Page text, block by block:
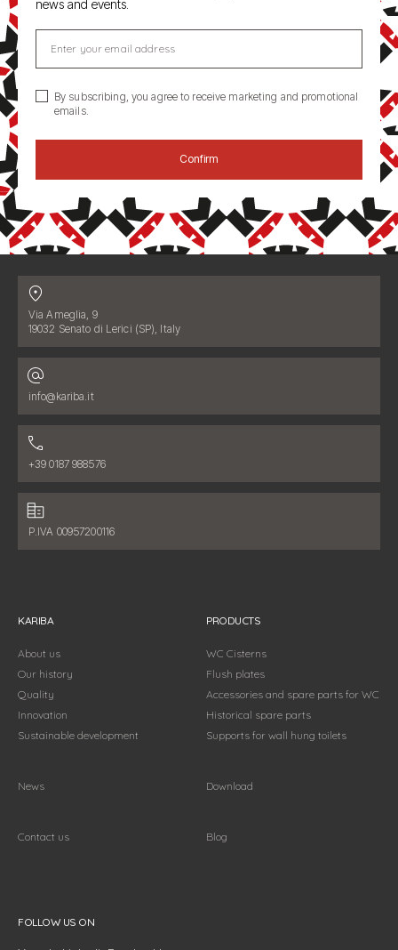
news and events.
Enter your email address
By subscribing, you agree to receive marketing and promotional
emails.
Confirm
Contatti
Address:
Via Ameglia, 9
19032 Senato di Lerici (SP), Italy
Email address:
info@kariba.it
Phone number:
+39 0187 988576
Fiscal data:
P.IVA 00957200116
KARIBA
About us
Our history
Quality
Innovation
Sustainable development
PRODUCTS
WC Cisterns
Flush plates
Accessories and spare parts for WC
Historical spare parts
Supports for wall hung toilets
News Download
Contact us Blog
Follow us on
FOLLOW US ON